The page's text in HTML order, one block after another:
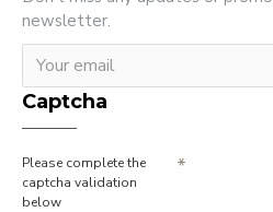
newsletter.
Captcha
Please complete the
captcha validation
below